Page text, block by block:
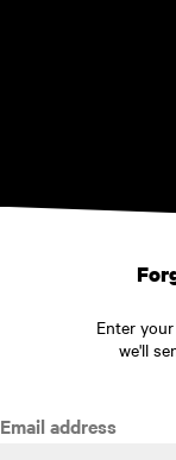
Enter
we'll
Email address